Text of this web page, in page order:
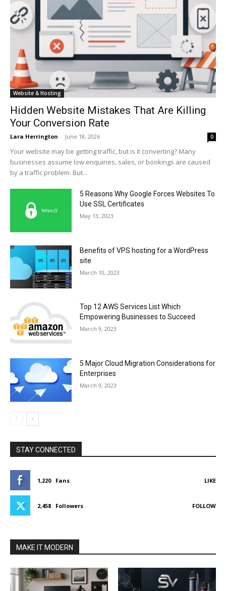
Website & Hosting
Hidden Website Mistakes That Are Killing
Your Conversion Rate
Lara Herrington - June 18, 2026 0
Your website may be getting traffic, but is it converting? Many
businesses assume low enquiries, sales, or bookings are caused
by a traffic problem. But...
5 Reasons Why Google Forces Websites To
Use SSL Certificates
May 13, 2023
Benefits of VPS hosting for a WordPress
site
March 10, 2023
Top 12 AWS Services List Which
Empowering Businesses to Succeed
March 9, 2023
5 Major Cloud Migration Considerations for
Enterprises
March 9, 2023
STAY CONNECTED
1,220 Fans LIKE
2,458 Followers FOLLOW
MAKE IT MODERN